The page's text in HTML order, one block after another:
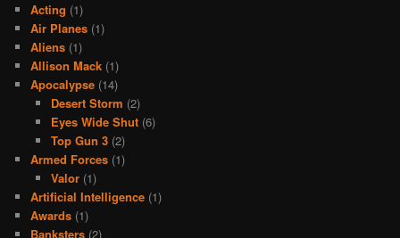
Acting (1)
Air Planes (1)
Aliens (1)
Allison Mack (1)
Apocalypse (14)
Desert Storm (2)
Eyes Wide Shut(6)
Top Gun 3(2)
Armed Forces (1)
Valor(1)
Artificial Intelligence (1)
Awards (1)
Banksters (2)